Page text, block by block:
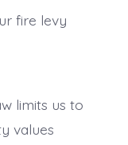
fire levy
limits us to
values